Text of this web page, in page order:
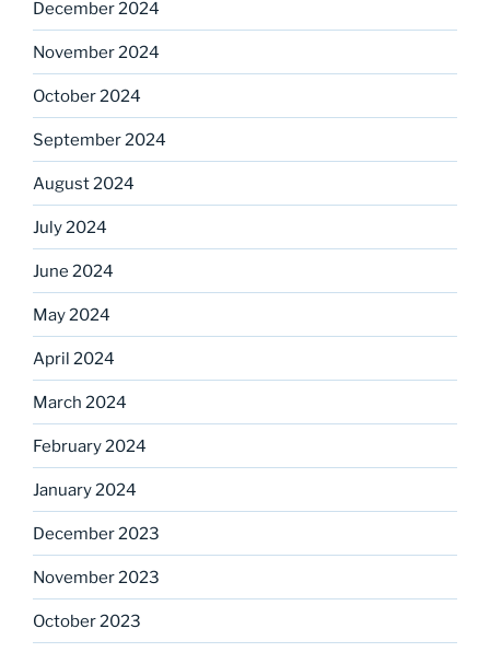
December 2024
November 2024
October 2024
September 2024
August 2024
July 2024
June 2024
May 2024
April 2024
March 2024
February 2024
January 2024
December 2023
November 2023
October 2023